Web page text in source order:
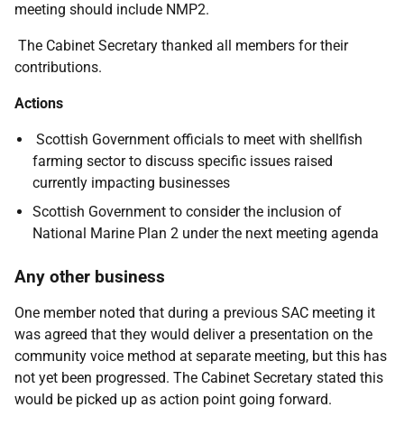
meeting should include NMP2.
The Cabinet Secretary thanked all members for their
contributions.
Actions
Scottish Government officials to meet with shellfish
farming sector to discuss specific issues raised
currently impacting businesses
Scottish Government to consider the inclusion of
National Marine Plan 2 under the next meeting agenda
Any other business
One member noted that during a previous SAC meeting it
was agreed that they would deliver a presentation on the
community voice method at separate meeting, but this has
not yet been progressed. The Cabinet Secretary stated this
would be picked up as action point going forward.